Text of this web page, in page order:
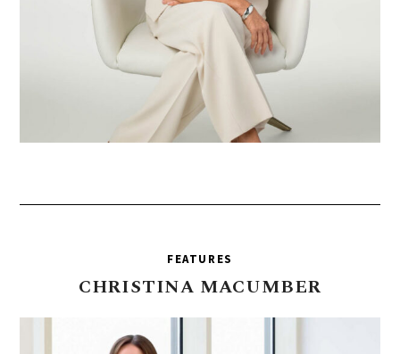
FEATURES
CHRISTINA MACUMBER